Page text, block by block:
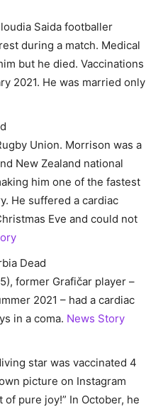
Saida footballer
during a match. Medical
but he died. Vaccinations
2021. He was married only
Union. Morrison was a
New Zealand national
him one of the fastest
He suffered a cardiac
Eve and could not
Dead
former Grafičar player –
2021 – had a cardiac
in a coma. News Story
star was vaccinated 4
picture on Instagram
pure joy!” In October, he